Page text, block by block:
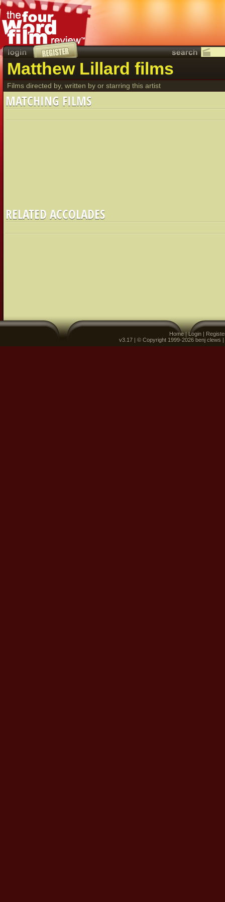
Matthew Lillard films
Films directed by, written by or starring this artist
MATCHING FILMS
RELATED ACCOLADES
Home|Login |
v3.17 | © Copyright 1999-2026 benj clews